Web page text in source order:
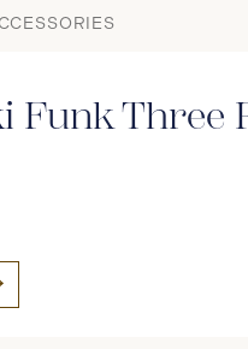
Funk Three